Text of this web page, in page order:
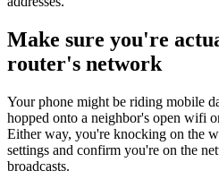
Make sure you're
router's network
Your phone might be riding mobile
hopped onto a neighbor's open wifi
Either way, you're knocking on the
settings and confirm you're on the
broadcasts.